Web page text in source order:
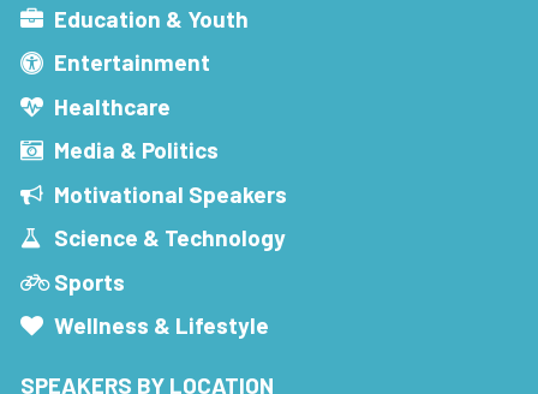
Education & Youth
Entertainment
Healthcare
Media & Politics
Motivational Speakers
Science & Technology
Sports
Wellness & Lifestyle
SPEAKERS BY LOCATION